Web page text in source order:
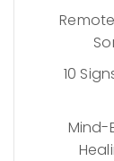
10
Mind-